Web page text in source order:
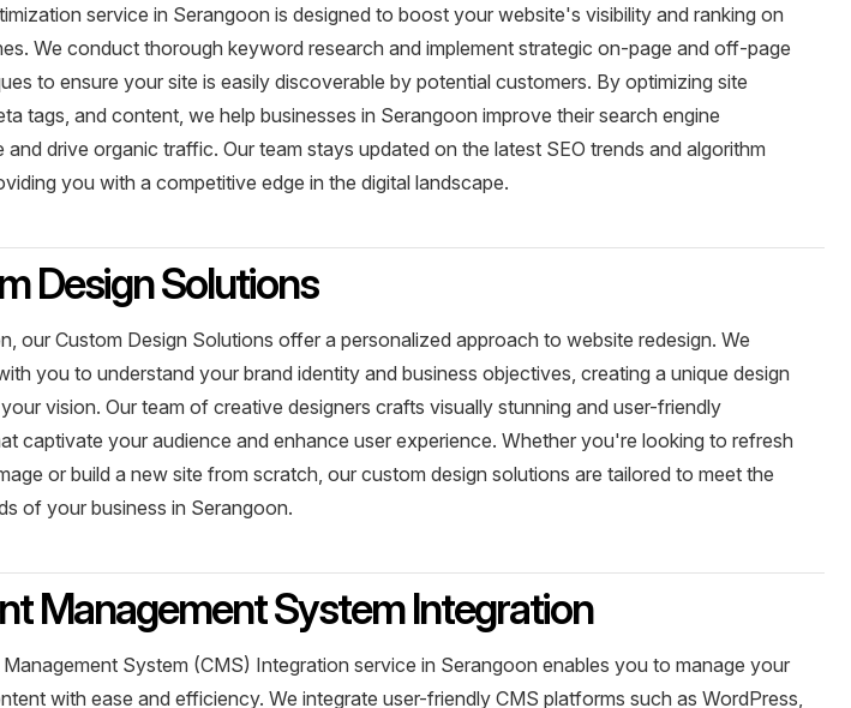
service in Serangoon is designed to boost your website's visibility and ranking on
We conduct thorough keyword research and implement strategic on-page and off-page
to ensure your site is easily discoverable by potential customers. By optimizing site
tags, and content, we help businesses in Serangoon improve their search engine
and drive organic traffic. Our team stays updated on the latest SEO trends and algorithm
you with a competitive edge in the digital landscape.
Design Solutions
our Custom Design Solutions offer a personalized approach to website redesign. We
you to understand your brand identity and business objectives, creating a unique design
vision. Our team of creative designers crafts visually stunning and user-friendly
captivate your audience and enhance user experience. Whether you're looking to refresh
or build a new site from scratch, our custom design solutions are tailored to meet the
of your business in Serangoon.
Management System Integration
System (CMS) Integration service in Serangoon enables you to manage your
with ease and efficiency. We integrate user-friendly CMS platforms such as WordPress,